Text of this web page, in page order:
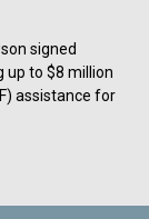
signed
up to $8 million
assistance for